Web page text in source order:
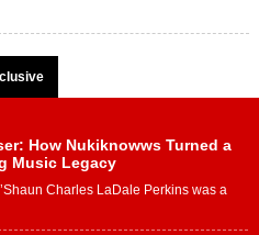
How Nukiknowws Turned a
Music Legacy
Charles LaDale Perkins was a